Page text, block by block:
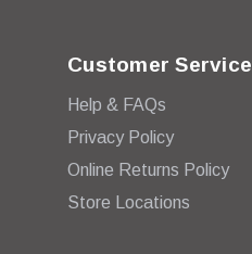
Customer Service
Help & FAQs
Privacy Policy
Online Returns Policy
Store Locations